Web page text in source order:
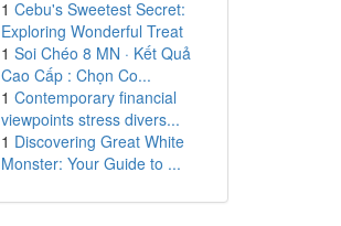
1 Cebu's Sweetest Secret:
Exploring Wonderful Treat
1 Soi Chéo 8 MN · Kết Quả
Cao Cấp : Chọn Co...
1 Contemporary financial
viewpoints stress divers...
1 Discovering Great White
Monster: Your Guide to ...